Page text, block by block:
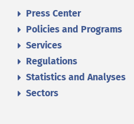
Press Center
Policies and Programs
Services
Regulations
Statistics and Analyses
Sectors